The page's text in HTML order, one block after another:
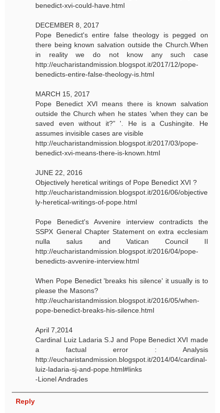
benedict-xvi-could-have.html
DECEMBER 8, 2017
Pope Benedict's entire false theology is pegged on
there being known salvation outside the Church.When
in reality we do not know any such case
http://eucharistandmission.blogspot.it/2017/12/pope-
benedicts-entire-false-theology-is.html
MARCH 15, 2017
Pope Benedict XVI means there is known salvation
outside the Church when he states 'when they can be
saved even without it?” '. He is a Cushingite. He
assumes invisible cases are visible
http://eucharistandmission.blogspot.it/2017/03/pope-
benedict-xvi-means-there-is-known.html
JUNE 22, 2016
Objectively heretical writings of Pope Benedict XVI ?
http://eucharistandmission.blogspot.it/2016/06/objective
ly-heretical-writings-of-pope.html
Pope Benedict's Avvenire interview contradicts the
SSPX General Chapter Statement on extra ecclesiam
nulla salus and Vatican Council II
http://eucharistandmission.blogspot.it/2016/04/pope-
benedicts-avvenire-interview.html
When Pope Benedict 'breaks his silence' it usually is to
please the Masons?
http://eucharistandmission.blogspot.it/2016/05/when-
pope-benedict-breaks-his-silence.html
April 7,2014
Cardinal Luiz Ladaria S.J and Pope Benedict XVI made
a factual error : Analysis
http://eucharistandmission.blogspot.it/2014/04/cardinal-
luiz-ladaria-sj-and-pope.html#links
-Lionel Andrades
Reply